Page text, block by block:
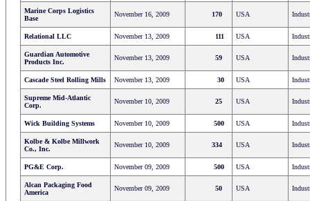
Marine Corps Logistics
Base
November 16, 2009 170 USA
Relational LLC November 13, 2009 111 USA
Guardian Automotive
Products Inc.
November 13, 2009 59 USA
Cascade Steel Rolling Mills November 13, 2009 30 USA
Supreme Mid-Atlantic
Corp.
November 10, 2009 25 USA
Wick Building Systems November 10, 2009 500 USA
Kolbe & Kolbe Millwork
Co., Inc.
November 10, 2009 334 USA
PG&E Corp. November 09, 2009 500 USA
Alcan Packaging Food
America
November 09, 2009 50 USA